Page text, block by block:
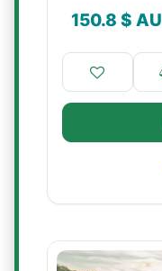
150.8 $ AU